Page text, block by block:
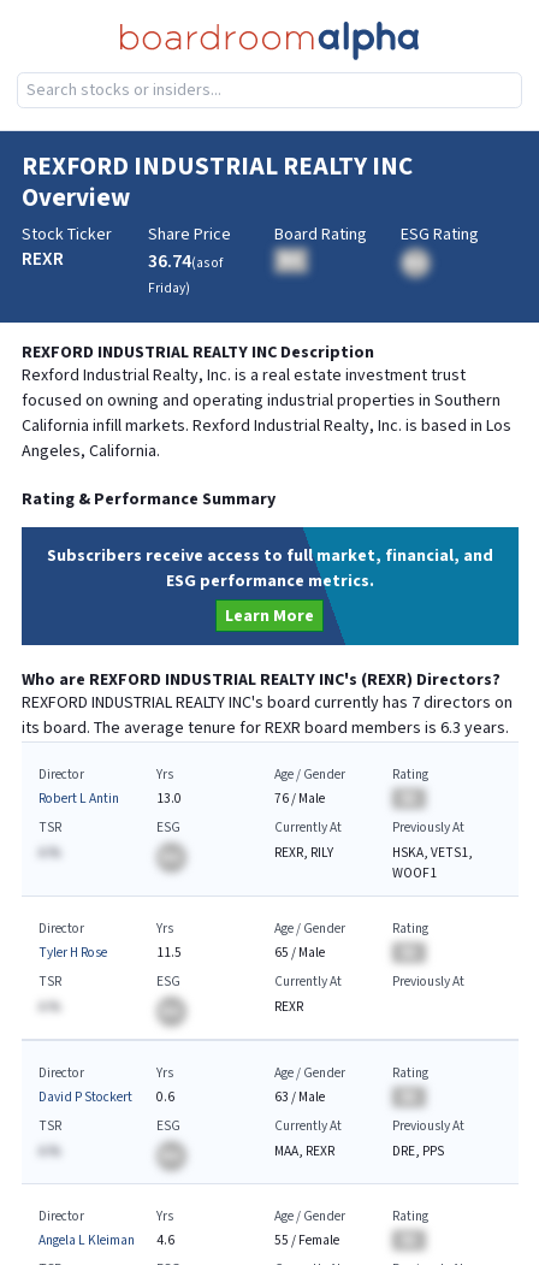
REXFORD INDUSTRIAL REALTY INC
Overview
Stock Ticker
REXR
Share Price
36.74(as of
Friday)
Board Rating
BA
ESG Rating
REXFORD INDUSTRIAL REALTY INCDescription
Rexford Industrial Realty, Inc. is a real estate investment trust
focused on owning and operating industrial properties in Southern
California infill markets. Rexford Industrial Realty, Inc. is based in Los
Angeles, California.
Rating & Performance Summary
Subscribers receive access to full market, financial, and
ESG performance metrics.
Learn More
Who are REXFORD INDUSTRIAL REALTY INC's (REXR) Directors?
REXFORD INDUSTRIAL REALTY INC's board currently has 7directors on
its board. The average tenure forREXR board members is 6.3 years.
Director
Robert L Antin
Yrs
13.0
Age / Gender
76/ Male
Rating
TSR
A.%
ESG
Currently At
REXR, RILY
Previously At
HSKA, VETS1,
WOOF1
Director
Tyler H Rose
Yrs
11.5
Age / Gender
65 / Male
Rating
TSR
A.%
ESG
Currently At
REXR
Previously At
Director
David P Stockert
Yrs
0.6
Age / Gender
63 / Male
Rating
TSR
A.%
ESG
Currently At
MAA, REXR
Previously At
DRE, PPS
Director
Angela L Kleiman
Yrs
4.6
Age / Gender
55 / Female
Rating